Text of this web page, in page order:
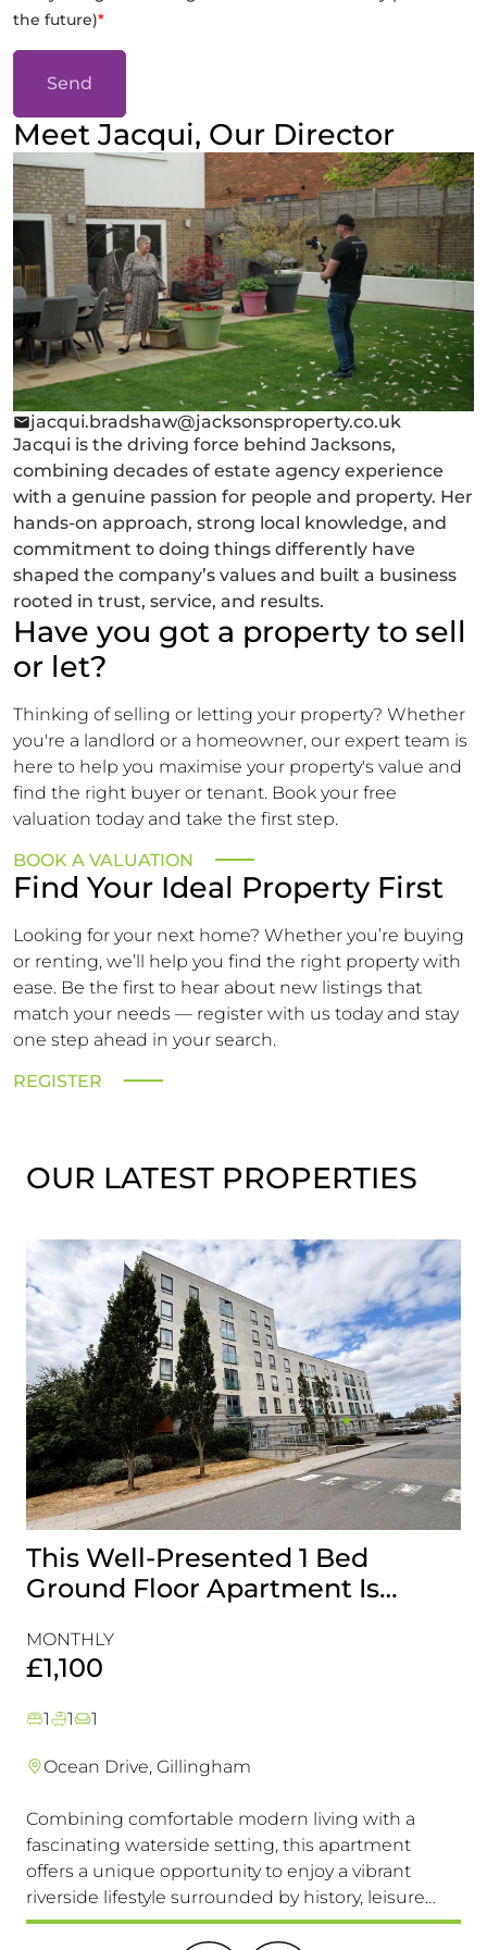
the future)*
Send
Meet Jacqui, Our Director
jacqui.bradshaw@jacksonsproperty.co.uk
Jacqui is the driving force behind Jacksons,
combining decades of estate agency experience
with a genuine passion for people and property. Her
hands-on approach, strong local knowledge, and
commitment to doing things differently have
shaped the company’s values and built a business
rooted in trust, service, and results.
Have you got a property to sell
or let?
Thinking of selling or letting your property? Whether
you're a landlord or a homeowner, our expert team is
here to help you maximise your property's value and
find the right buyer or tenant. Book your free
valuation today and take the first step.
BOOK A VALUATION
Find Your Ideal Property First
Looking for your next home? Whether you’re buying
or renting, we’ll help you find the right property with
ease. Be the first to hear about new listings that
match your needs — register with us today and stay
one step ahead in your search.
REGISTER
OUR LATEST PROPERTIES
This Well-Presented 1 Bed
Ground Floor Apartment Is
Perfectly Positioned Close To
The Waterfront
MONTHLY
£1,100
1 1 1
Ocean Drive, Gillingham
Combining comfortable modern living with a
fascinating waterside setting, this apartment
offers a unique opportunity to enjoy a vibrant
riverside lifestyle surrounded by history, leisure
and everyday convenience. Available to view &